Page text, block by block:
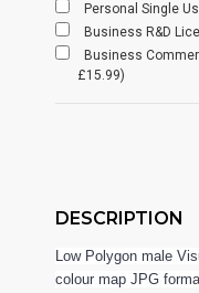
Personal Single
Business R&D
Business
£15.99)
DESCRIPTION
Low Polygon male
colour map JPG